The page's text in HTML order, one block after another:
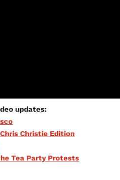
updates:
Christie Edition
Tea Party Protests